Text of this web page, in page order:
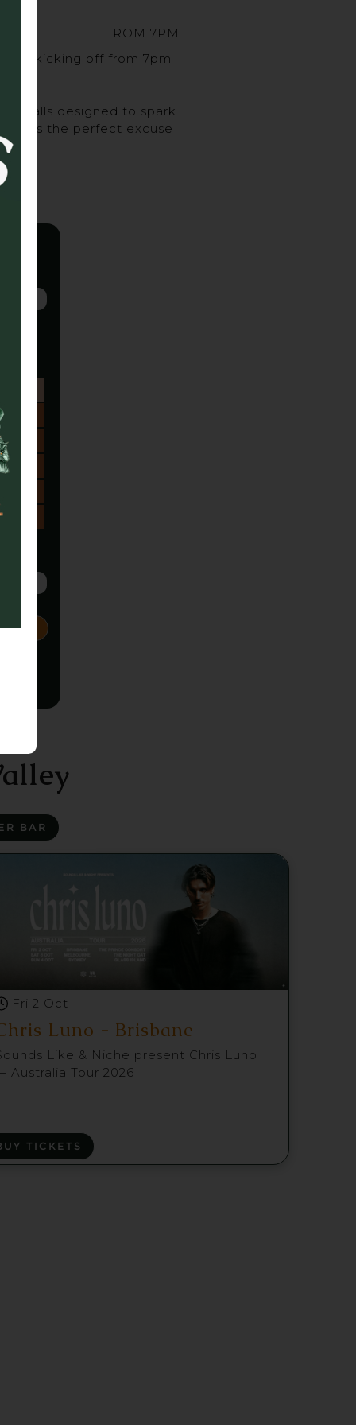
FROM 7PM
kicking off from 7pm
designed to spark
it’s the perfect excuse
15
22
BAR
Fri 2 Oct
Luno - Brisbane
Like & Niche present Chris Luno
Australia Tour 2026
TICKETS